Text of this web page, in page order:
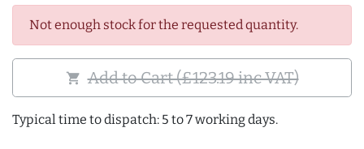
Not enough stock for the requested quantity.
shopping_cart Add to Cart (£123.19 inc VAT)
Typical time to dispatch: 5 to 7 working days.